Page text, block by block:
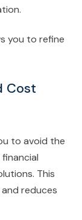
you to refine
Cost
to avoid the
This
reduces